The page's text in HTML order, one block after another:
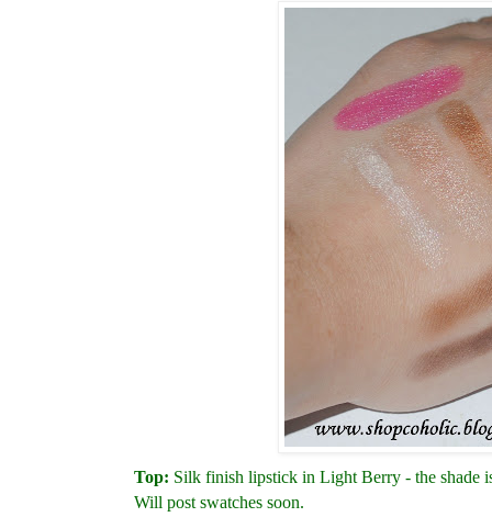
Top: Silk finish lipstick in Light Berry - the shade
Will post swatches soon.